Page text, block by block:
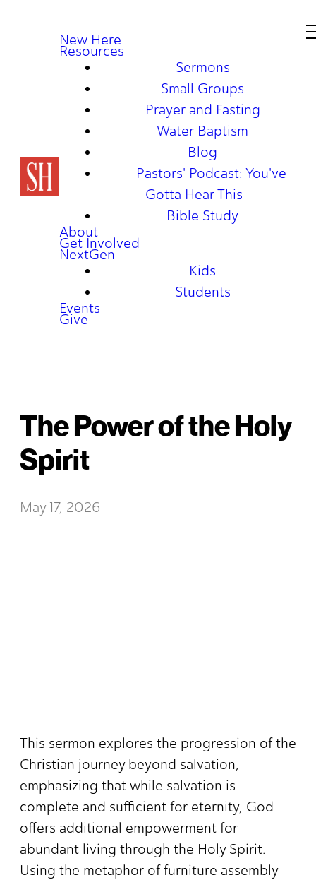
New Here
Resources
Sermons
Small Groups
Prayer and Fasting
Water Baptism
Blog
Pastors' Podcast: You've
Gotta Hear This
Bible Study
About
Get Involved
NextGen
Kids
Students
Events
Give
The Power of the Holy
Spirit
May 17, 2026
This sermon explores the progression of the
Christian journey beyond salvation,
emphasizing that while salvation is
complete and sufficient for eternity, God
offers additional empowerment for
abundant living through the Holy Spirit.
Using the metaphor of furniture assembly